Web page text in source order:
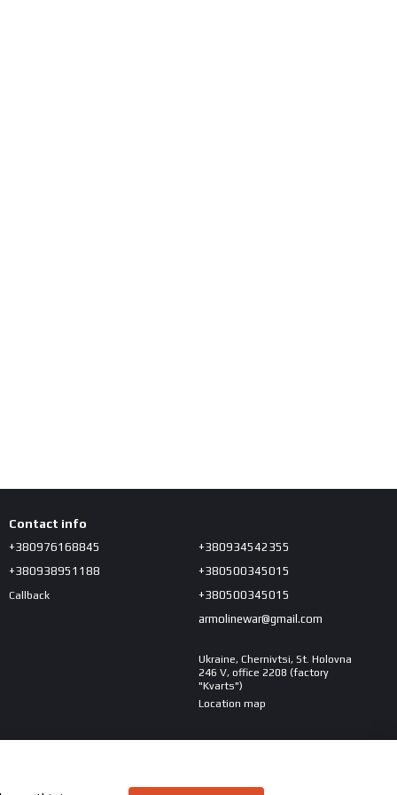
Contact info
+380976168845
+380938951188
Callback
+380934542355
+380500345015
+380500345015
armolinewar@gmail.com
Ukraine, Chernivtsi, St. Holovna
246 V, office 2208 (factory
"Kvarts")
Location map